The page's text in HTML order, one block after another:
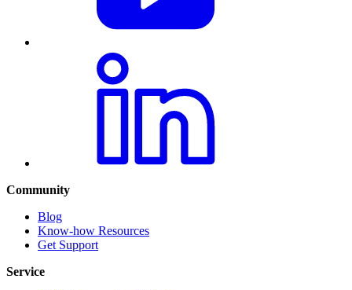
Community
Blog
Know-how Resources
Get Support
Service